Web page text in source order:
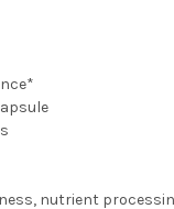
nutrient